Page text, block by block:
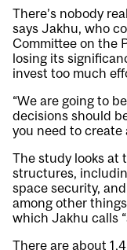
There’s nobody
says Jakhu, who
Committee on the
losing its
invest too much
“We are going to
decisions should
you need to create
The study looks at
structures,
space security,
among other
which Jakhu calls
There are about